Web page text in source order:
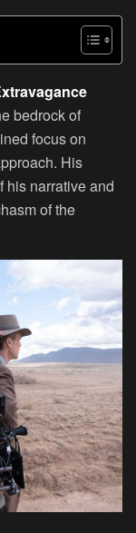
bedrock of
focus on
His
his narrative and
of the